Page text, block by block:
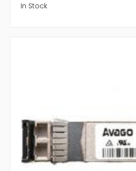
In Stock